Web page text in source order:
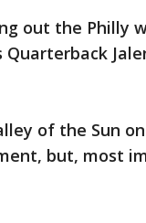
out the Philly
Quarterback
of the Sun
but, most